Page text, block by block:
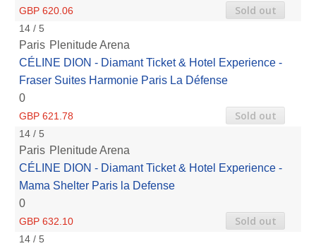
GBP 620.06 Sold out
14 / 5
Paris Plenitude Arena
CÉLINE DION - Diamant Ticket & Hotel Experience -
Fraser Suites Harmonie Paris La Défense
0
GBP 621.78 Sold out
14 / 5
Paris Plenitude Arena
CÉLINE DION - Diamant Ticket & Hotel Experience -
Mama Shelter Paris la Defense
0
GBP 632.10 Sold out
14 / 5